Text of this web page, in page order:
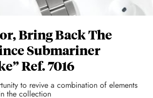
Bring Back The
Submariner
Ref. 7016
to revive a combination of elements
the collection